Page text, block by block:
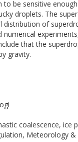
be sensitive
droplets. The
of
numerical
that the
gravity.
coalescence, ice
Meteorology &